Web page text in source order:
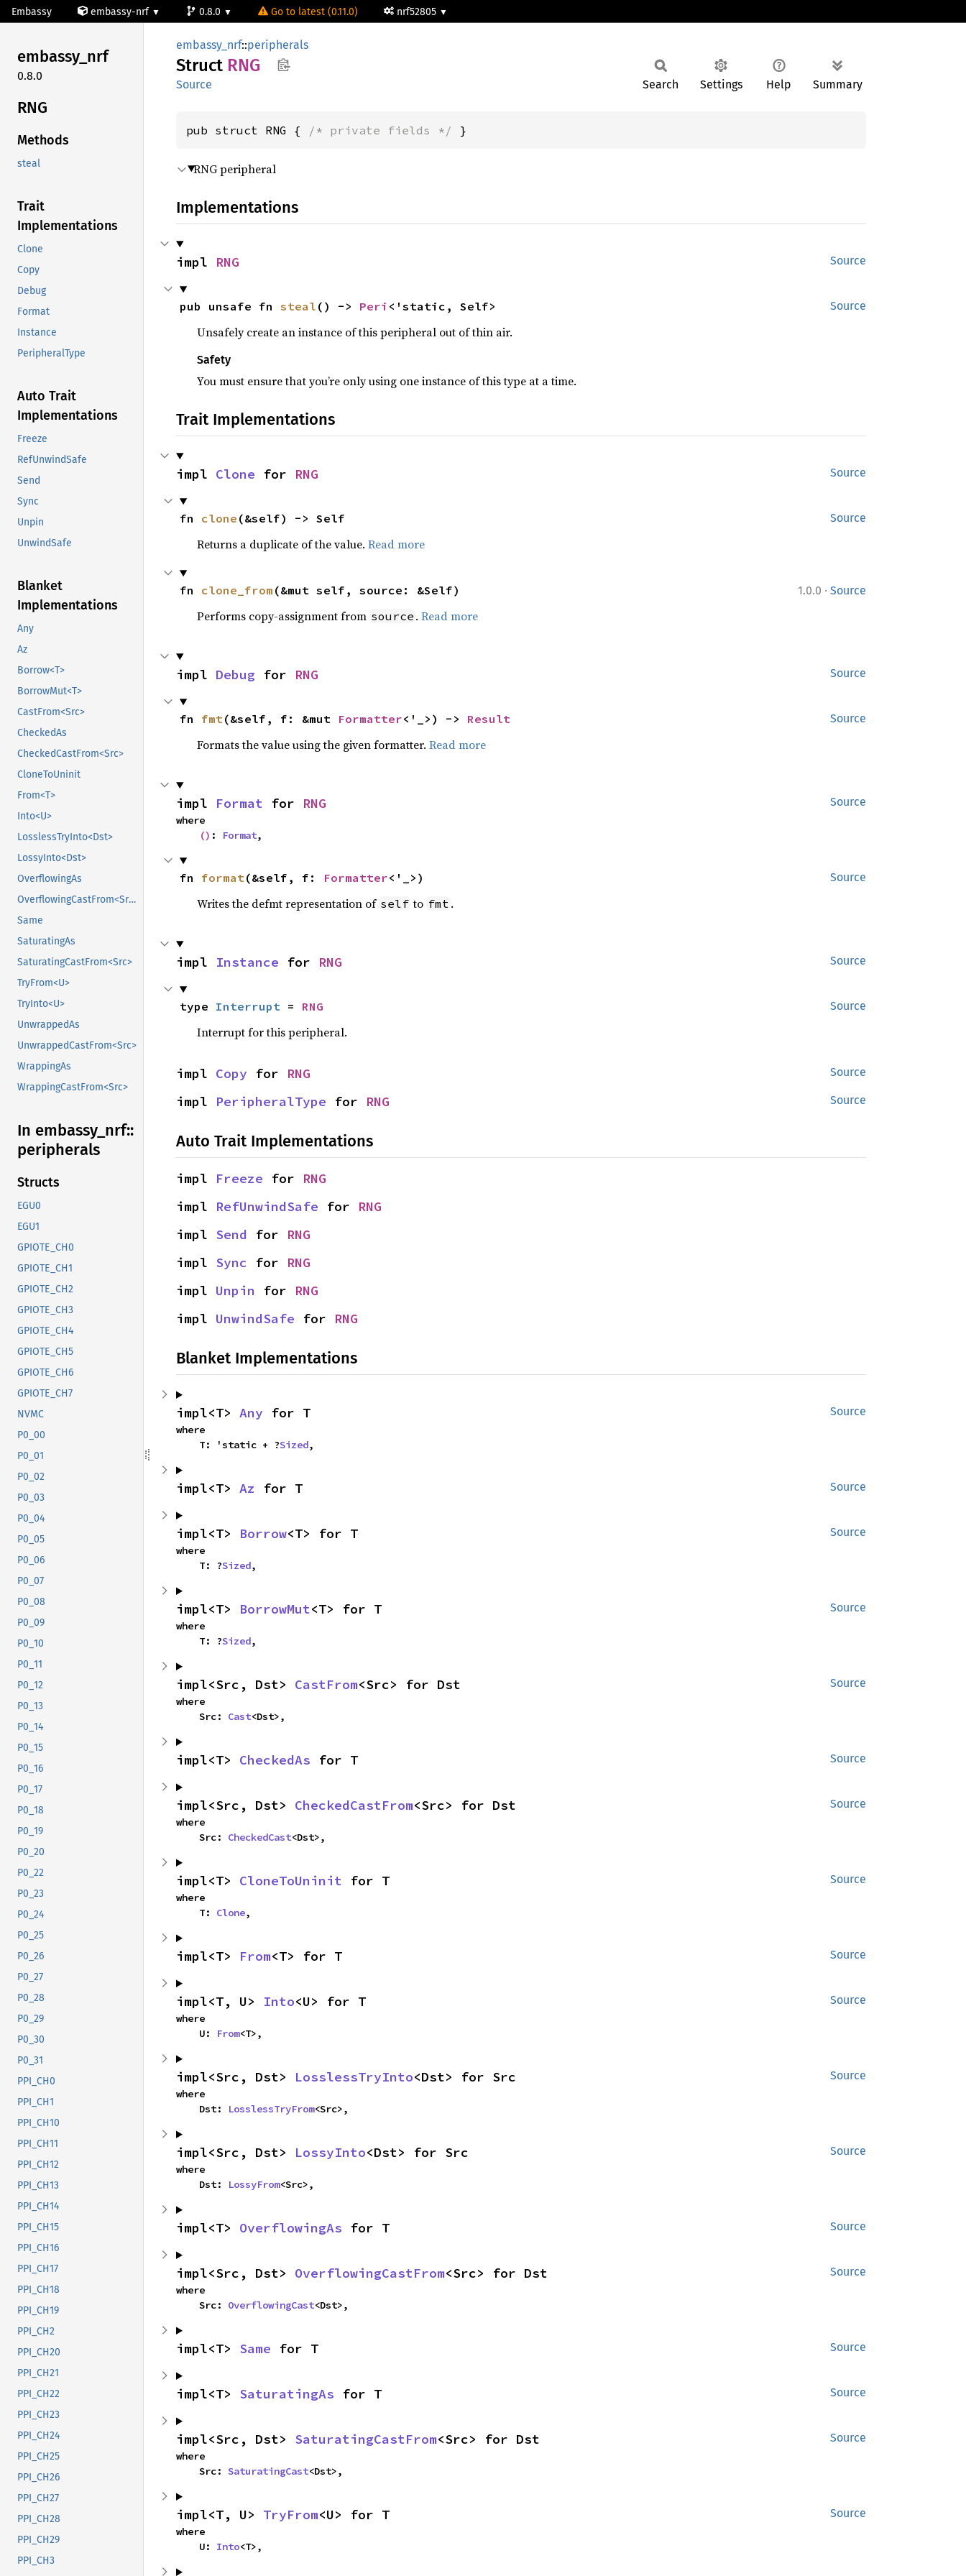
Embassy embassy-nrf 0.8.0 Go to latest (0.11.0) nrf52805
embassy_nrf
0.8.0
RNG
Methods
steal
Trait
Implementations
Clone
Copy
Debug
Format
Instance
PeripheralType
Auto Trait
Implementations
Freeze
RefUnwindSafe
Send
Sync
Unpin
UnwindSafe
Blanket
Implementations
Any
Az
Borrow<T>
BorrowMut<T>
CastFrom<Src>
CheckedAs
CheckedCastFrom<Src>
CloneToUninit
From<T>
Into<U>
LosslessTryInto<Dst>
LossyInto<Dst>
OverflowingAs
OverflowingCastFrom<Src>
Same
SaturatingAs
SaturatingCastFrom<Src>
TryFrom<U>
TryInto<U>
UnwrappedAs
UnwrappedCastFrom<Src>
WrappingAs
WrappingCastFrom<Src>
In embassy_ nrf::
peripherals
Structs
EGU0
EGU1
GPIOTE_CH0
GPIOTE_CH1
GPIOTE_CH2
GPIOTE_CH3
GPIOTE_CH4
GPIOTE_CH5
GPIOTE_CH6
GPIOTE_CH7
NVMC
P0_00
P0_01
P0_02
P0_03
P0_04
P0_05
P0_06
P0_07
P0_08
P0_09
P0_10
P0_11
P0_12
P0_13
P0_14
P0_15
P0_16
P0_17
P0_18
P0_19
P0_20
P0_22
P0_23
P0_24
P0_25
P0_26
P0_27
P0_28
P0_29
P0_30
P0_31
PPI_CH0
PPI_CH1
PPI_CH10
PPI_CH11
PPI_CH12
PPI_CH13
PPI_CH14
PPI_CH15
PPI_CH16
PPI_CH17
PPI_CH18
PPI_CH19
PPI_CH2
PPI_CH20
PPI_CH21
PPI_CH22
PPI_CH23
PPI_CH24
PPI_CH25
PPI_CH26
PPI_CH27
PPI_CH28
PPI_CH29
PPI_CH3
embassy_nrf::peripherals
Struct RNG
Source Search Settings Help Summary
pub struct RNG { /* private fields */ }
RNG peripheral
Implementations
Source
impl RNG
Source
pub unsafe fn steal () -> Peri <'static, Self>
Unsafely create an instance of this peripheral out of thin air.
Safety
You must ensure that you’re only using one instance of this type at a time.
Trait Implementations
Source
impl Clone for RNG
Source
fn clone (&self) -> Self
Returns a duplicate of the value. Read more
1.0.0 · Source
fn clone_from (&mut self, source: &Self)
Performs copy-assignment from source . Read more
Source
impl Debug for RNG
Source
fn fmt(&self, f: &mut Formatter<'_>) -> Result
Formats the value using the given formatter. Read more
Source
impl Format for RNG
where
() : Format,
Source
fn format(&self, f: Formatter<'_>)
Writes the defmt representation of self to fmt .
Source
impl Instance for RNG
Source
type Interrupt = RNG
Interrupt for this peripheral.
Source
impl Copy for RNG
Source
impl PeripheralType for RNG
Auto Trait Implementations
impl Freeze for RNG
impl RefUnwindSafe for RNG
impl Send for RNG
impl Sync for RNG
impl Unpin for RNG
impl UnwindSafe for RNG
Blanket Implementations
Source
impl<T> Any for T
where
    T: 'static + ?
Sized,
Source
impl<T> Az for T
Source
impl<T> Borrow<T> for T
where
    T: ?
Sized,
Source
impl<T> BorrowMut<T> for T
where
    T: ?
Sized,
Source
impl<Src, Dst> CastFrom<Src> for Dst
where
    Src:
Cast<Dst>,
Source
impl<T> CheckedAs for T
Source
impl<Src, Dst> CheckedCastFrom<Src> for Dst
where
    Src:
CheckedCast<Dst>,
Source
impl<T> CloneToUninit for T
where
    T:
Clone,
Source
impl<T> From<T> for T
Source
impl<T, U> Into<U> for T
where
    U:
From<T>,
Source
impl<Src, Dst> LosslessTryInto<Dst> for Src
where
    Dst:
LosslessTryFrom<Src>,
Source
impl<Src, Dst> LossyInto<Dst> for Src
where
    Dst:
LossyFrom<Src>,
Source
impl<T> OverflowingAs for T
Source
impl<Src, Dst> OverflowingCastFrom<Src> for Dst
where
    Src:
OverflowingCast<Dst>,
Source
impl<T> Same for T
Source
impl<T> SaturatingAs for T
Source
impl<Src, Dst> SaturatingCastFrom<Src> for Dst
where
    Src:
SaturatingCast<Dst>,
Source
impl<T, U> TryFrom<U> for T
where
    U:
Into<T>,